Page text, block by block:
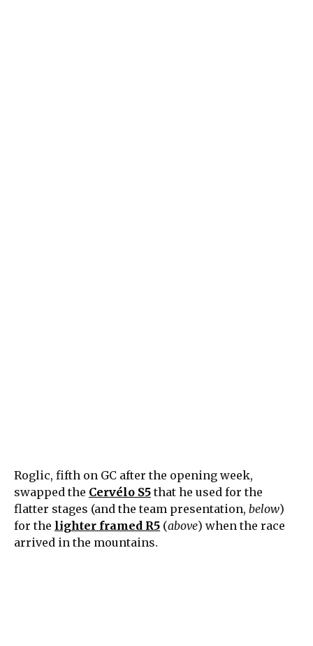
Roglic, fifth on GC after the opening week,
swapped the Cervélo S5 that he used for the
flatter stages (and the team presentation, below)
for the lighter framed R5 (above) when the race
arrived in the mountains.